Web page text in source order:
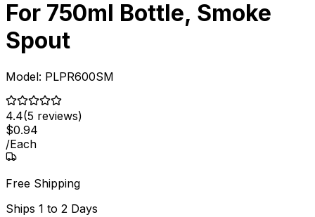
For 750ml Bottle, Smoke
Spout
Model: PLPR600SM
4.4(5 reviews)
$0.94
/Each
Free Shipping
Ships 1 to 2 Days